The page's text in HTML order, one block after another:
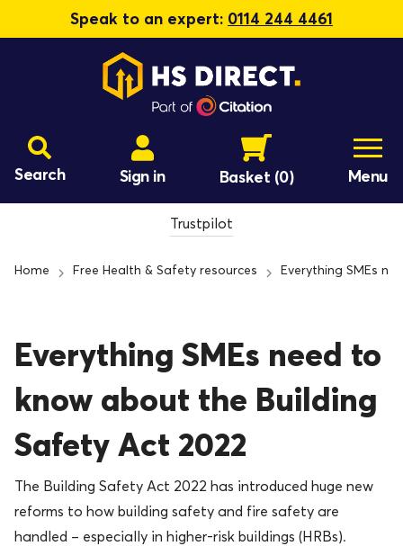
Speak to an expert: 0114 244 4461
Search Sign in Basket (0) Menu
Trustpilot
Home Free Health & Safety resources Everything SMEs
Everything SMEs need to
know about the Building
Safety Act 2022
The Building Safety Act 2022 has introduced huge new
reforms to how building safety and fire safety are
handled – especially in higher-risk buildings (HRBs).